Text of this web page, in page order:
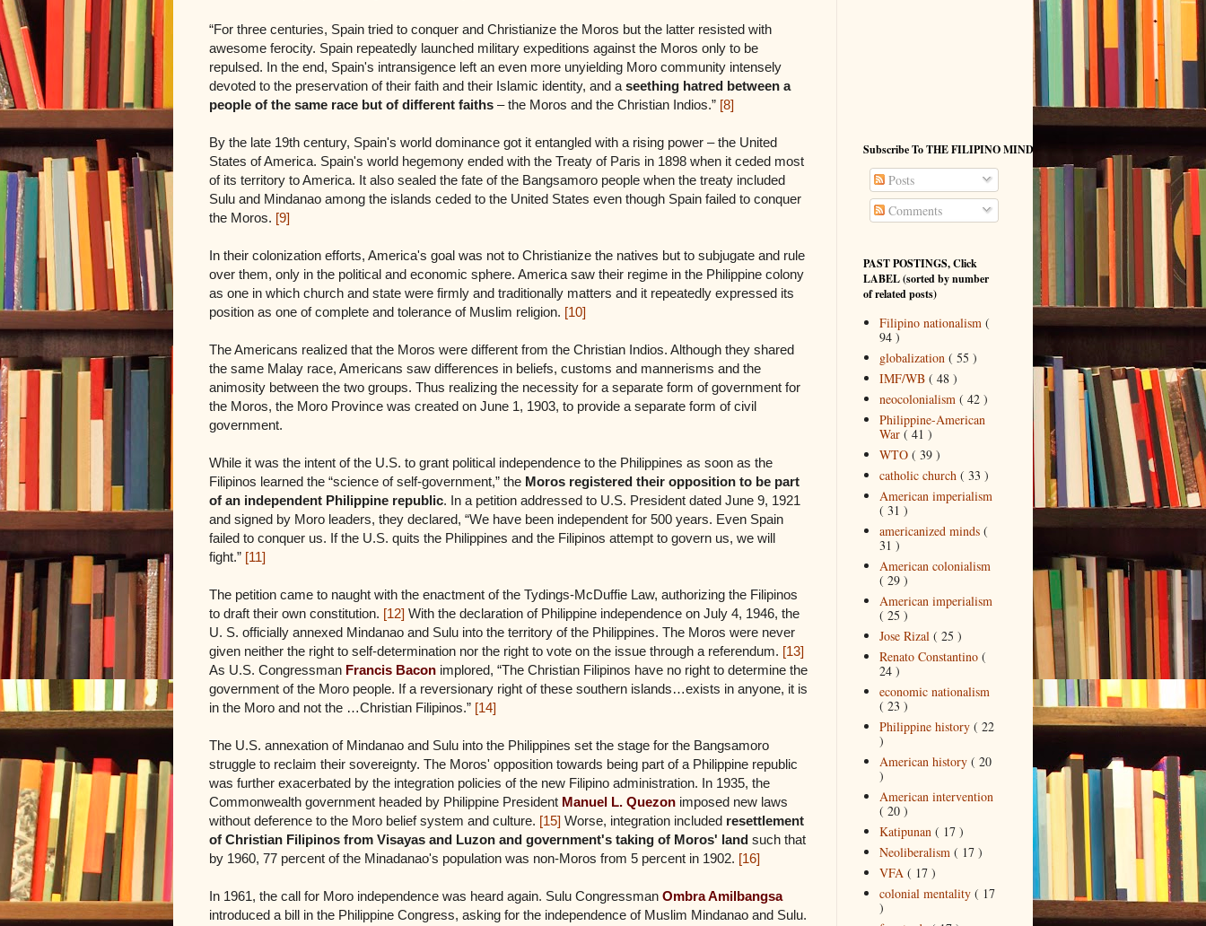
“For three centuries, Spain tried to conquer and Christianize the Moros but the latter resisted with
awesome ferocity. Spain repeatedly launched military expeditions against the Moros only to be
repulsed. In the end, Spain's intransigence left an even more unyielding Moro community intensely
devoted to the preservation of their faith and their Islamic identity, and a seething hatred between a
people of the same race but of different faiths – the Moros and the Christian Indios.” [8]
By the late 19th century, Spain's world dominance got it entangled with a rising power – the United
States of America. Spain's world hegemony ended with the Treaty of Paris in 1898 when it ceded most
of its territory to America. It also sealed the fate of the Bangsamoro people when the treaty included
Sulu and Mindanao among the islands ceded to the United States even though Spain failed to conquer
the Moros. [9]
In their colonization efforts, America's goal was not to Christianize the natives but to subjugate and rule
over them, only in the political and economic sphere. America saw their regime in the Philippine colony
as one in which church and state were firmly and traditionally matters and it repeatedly expressed its
position as one of complete and tolerance of Muslim religion. [10]
The Americans realized that the Moros were different from the Christian Indios. Although they shared
the same Malay race, Americans saw differences in beliefs, customs and mannerisms and the
animosity between the two groups. Thus realizing the necessity for a separate form of government for
the Moros, the Moro Province was created on June 1, 1903, to provide a separate form of civil
government.
While it was the intent of the U.S. to grant political independence to the Philippines as soon as the
Filipinos learned the “science of self-government,” the Moros registered their opposition to be part
of an independent Philippine republic. In a petition addressed to U.S. President dated June 9, 1921
and signed by Moro leaders, they declared, “We have been independent for 500 years. Even Spain
failed to conquer us. If the U.S. quits the Philippines and the Filipinos attempt to govern us, we will
fight.” [11]
The petition came to naught with the enactment of the Tydings-McDuffie Law, authorizing the Filipinos
to draft their own constitution. [12] With the declaration of Philippine independence on July 4, 1946, the
U. S. officially annexed Mindanao and Sulu into the territory of the Philippines. The Moros were never
given neither the right to self-determination nor the right to vote on the issue through a referendum. [13]
As U.S. Congressman Francis Bacon implored, “The Christian Filipinos have no right to determine the
government of the Moro people. If a reversionary right of these southern islands…exists in anyone, it is
in the Moro and not the …Christian Filipinos.” [14]
The U.S. annexation of Mindanao and Sulu into the Philippines set the stage for the Bangsamoro
struggle to reclaim their sovereignty. The Moros' opposition towards being part of a Philippine republic
was further exacerbated by the integration policies of the new Filipino administration. In 1935, the
Commonwealth government headed by Philippine President Manuel L. Quezon imposed new laws
without deference to the Moro belief system and culture. [15] Worse, integration included resettlement
of Christian Filipinos from Visayas and Luzon and government's taking of Moros' land such that
by 1960, 77 percent of the Minadanao's population was non-Moros from 5 percent in 1902. [16]
In 1961, the call for Moro independence was heard again. Sulu Congressman Ombra Amilbangsa
introduced a bill in the Philippine Congress, asking for the independence of Muslim Mindanao and Sulu.
Subscribe To THE FILIPINO MIND
Posts
Comments
PAST POSTINGS, Click
LABEL (sorted by number
of related posts)
Filipino nationalism (
94 )
globalization ( 55 )
IMF/WB ( 48 )
neocolonialism ( 42 )
Philippine-American
War ( 41 )
WTO ( 39 )
catholic church ( 33 )
American imperialism
( 31 )
americanized minds (
31 )
American colonialism
( 29 )
American imperialism
( 25 )
Jose Rizal ( 25 )
Renato Constantino (
24 )
economic nationalism
( 23 )
Philippine history ( 22
)
American history ( 20
)
American intervention
( 20 )
Katipunan ( 17 )
Neoliberalism ( 17 )
VFA ( 17 )
colonial mentality ( 17
)